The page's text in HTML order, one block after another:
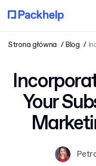
Strona główna Blog
Your